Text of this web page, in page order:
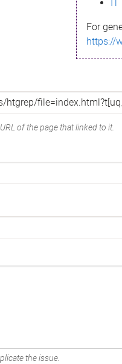
IT
For
https://
of the page that linked to it.
the issue.